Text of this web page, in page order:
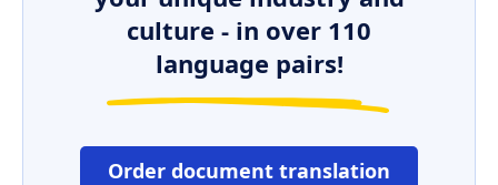
culture - in over 110
language pairs!
Order document translation